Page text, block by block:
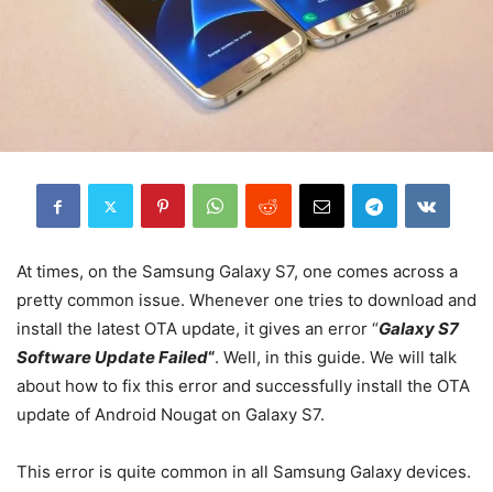
At times, on the Samsung Galaxy S7, one comes across a
pretty common issue. Whenever one tries to download and
install the latest OTA update, it gives an error “Galaxy S7
Software Update Failed“. Well, in this guide. We will talk
about how to fix this error and successfully install the OTA
update of Android Nougat on Galaxy S7.
This error is quite common in all Samsung Galaxy devices.